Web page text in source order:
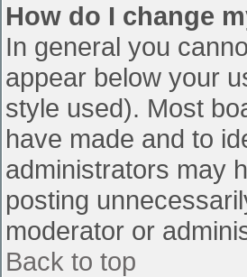
How do I change
In general you
appear below your
style used). Most
have made and to
administrators may
posting
moderator or
Back to top